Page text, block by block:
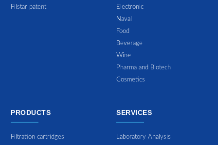
Filstar patent
Electronic
Naval
Food
Beverage
Wine
Pharma and Biotech
Cosmetics
PRODUCTS
Filtration cartridges
SERVICES
Laboratory Analysis